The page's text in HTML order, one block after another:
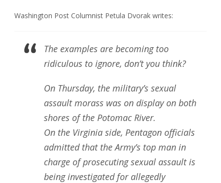
Washington Post Columnist Petula Dvorak writes:
The examples are becoming too
ridiculous to ignore, don’t you think?
On Thursday, the military’s sexual
assault morass was on display on both
shores of the Potomac River.
On the Virginia side, Pentagon officials
admitted that the Army’s top man in
charge of prosecuting sexual assault is
being investigated for allegedly